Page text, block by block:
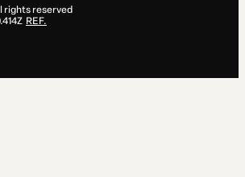
rights reserved
REF.